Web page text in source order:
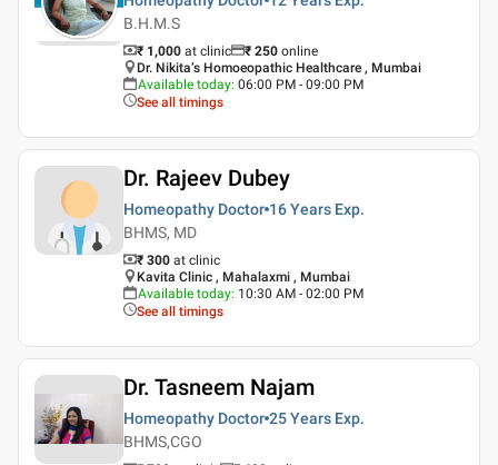
B.H.M.S
₹ 1,000 at clinic ₹ 250 online
Dr. Nikita’s Homoeopathic Healthcare , Mumbai
Available today: 06:00 PM - 09:00 PM
See all timings
Dr. Rajeev Dubey
Homeopathy Doctor 16 Years Exp.
BHMS, MD
₹ 300 at clinic
Kavita Clinic , Mahalaxmi , Mumbai
Available today: 10:30 AM - 02:00 PM
See all timings
Dr. Tasneem Najam
Homeopathy Doctor 25 Years Exp.
BHMS,CGO